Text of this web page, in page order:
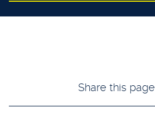
Share this page